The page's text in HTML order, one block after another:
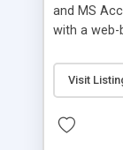
and MS
with a web-
Content
the MySQL
Visit